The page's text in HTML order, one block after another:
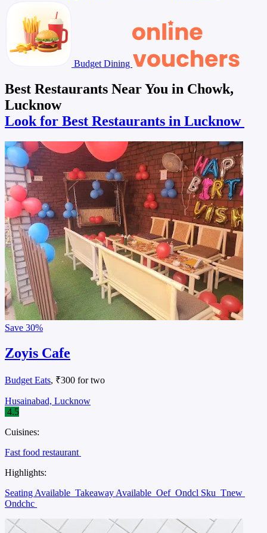
Budget Dining
Best Restaurants Near You in Chowk,
Lucknow
Look for Best Restaurants in Lucknow
Save 30%
Zoyis Cafe
Budget Eats, ₹300 for two
Husainabad, Lucknow
4.5
Cuisines:
Fast food restaurant
Highlights:
Seating Available Takeaway Available Oef Ondcl Sku Tnew
Ondchc